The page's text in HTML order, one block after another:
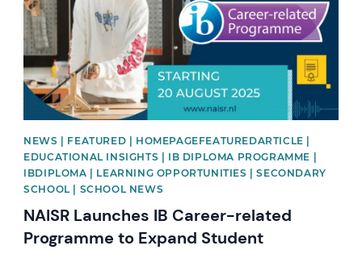
NEWS | FEATURED | HOMEPAGEFEATUREDARTICLE |
EDUCATIONAL INSIGHTS | IB DIPLOMA PROGRAMME |
IBDIPLOMA | LEARNING OPPORTUNITIES | SECONDARY
SCHOOL | SCHOOL NEWS
NAISR Launches IB Career-related
Programme to Expand Student